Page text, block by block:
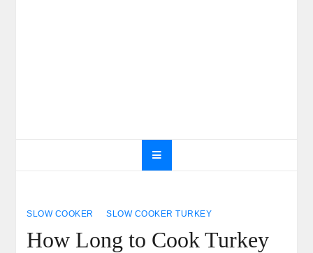
SLOW COOKER SLOW COOKER TURKEY
How Long to Cook Turkey